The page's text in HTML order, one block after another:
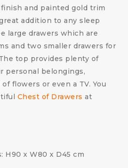
and painted gold trim
addition to any sleep
large drawers which are
and two smaller drawers for
top provides plenty of
personal belongings,
flowers or even a TV. You
Chest of Drawers at
H90 x W80 x D45 cm